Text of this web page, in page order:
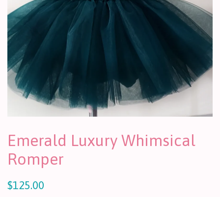
Emerald Luxury Whimsical
Romper
$125.00